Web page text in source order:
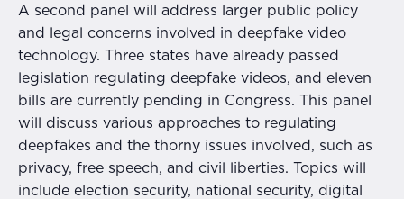
A second panel will address larger public policy
and legal concerns involved in deepfake video
technology. Three states have already passed
legislation regulating deepfake videos, and eleven
bills are currently pending in Congress. This panel
will discuss various approaches to regulating
deepfakes and the thorny issues involved, such as
privacy, free speech, and civil liberties. Topics will
include election security, national security, digital